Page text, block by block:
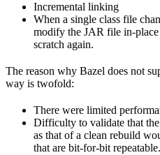
Incremental linking
When a single class file
modify the JAR file in-
scratch again.
The reason why Bazel does not
way is twofold:
There were limited
Difficulty to validate that
as that of a clean rebuild
that are bit-for-bit repeatable.